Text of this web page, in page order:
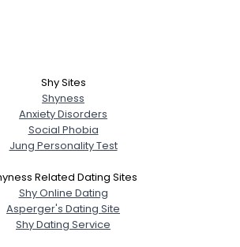
Shy Sites
Shyness
Anxiety Disorders
Social Phobia
Jung Personality Test
Related Dating Sites
Shy Online Dating
Asperger's Dating Site
Shy Dating Service